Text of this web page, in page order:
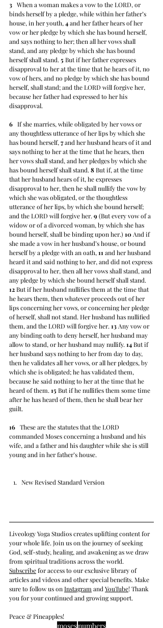
3
   When a woman makes a vow to the LORD, or
binds herself by a pledge, while within her father’s
house, in her youth, 4 and her father hears of her
vow or her pledge by which she has bound herself,
and says nothing to her; then all her vows shall
stand, and any pledge by which she has bound
herself shall stand. 5 But if her father expresses
disapproval to her at the time that he hears of it, no
vow of hers, and no pledge by which she has bound
herself, shall stand; and the LORD will forgive her,
because her father had expressed to her his
disapproval.
6
   If she marries, while obligated by her vows or
any thoughtless utterance of her lips by which she
has bound herself, 7 and her husband hears of it and
says nothing to her at the time that he hears, then
her vows shall stand, and her pledges by which she
has bound herself shall stand. 8 But if, at the time
that her husband hears of it, he expresses
disapproval to her, then he shall nullify the vow by
which she was obligated, or the thoughtless
utterance of her lips, by which she bound herself;
and the LORD will forgive her. 9 (But every vow of a
widow or of a divorced woman, by which she has
bound herself, shall be binding upon her.) 10 And if
she made a vow in her husband’s house, or bound
herself by a pledge with an oath, 11 and her husband
heard it and said nothing to her, and did not express
disapproval to her, then all her vows shall stand, and
any pledge by which she bound herself shall stand.
12 But if her husband nullifies them at the time that
he hears them, then whatever proceeds out of her
lips concerning her vows, or concerning her pledge
of herself, shall not stand. Her husband has nullified
them, and the LORD will forgive her. 13 Any vow or
any binding oath to deny herself, her husband may
allow to stand, or her husband may nullify. 14 But if
her husband says nothing to her from day to day,
then he validates all her vows, or all her pledges, by
which she is obligated; he has validated them,
because he said nothing to her at the time that he
heard of them. 15 But if he nullifies them some time
after he has heard of them, then he shall bear her
guilt.
16
   These are the statutes that the LORD
commanded Moses concerning a husband and his
wife, and a father and his daughter while she is still
young and in her father’s house.
New Revised Standard Version
Liveology Yoga Studios creates uplifting content for
your whole life. Join us on the journey of seeking
God, self-study, healing, and awakening as we draw
from spiritual traditions across the world.
Subscribe for access to our exclusive library of
articles and videos and other special benefits. Make
sure to follow us on Instagram and YouTube! Thank
you for your continued and growing support.
Peace & Pineapples!
mosesnumbers